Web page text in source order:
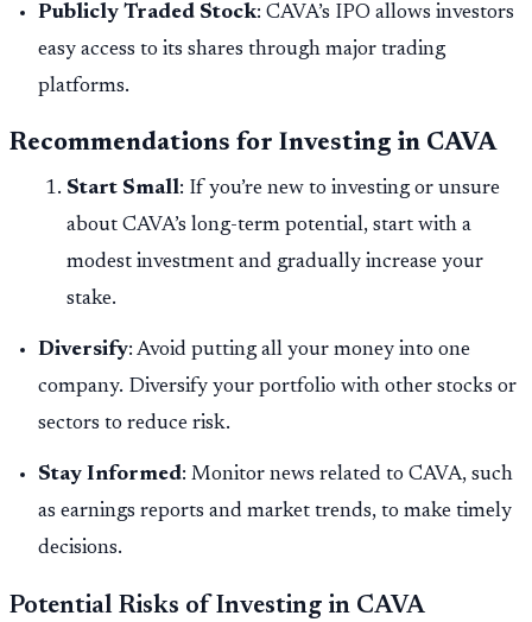
Publicly Traded Stock: CAVA’s IPO allows investors
easy access to its shares through major trading
platforms.
Recommendations for Investing in CAVA
Start Small: If you’re new to investing or unsure
about CAVA’s long-term potential, start with a
modest investment and gradually increase your
stake.
Diversify: Avoid putting all your money into one
company. Diversify your portfolio with other stocks or
sectors to reduce risk.
Stay Informed: Monitor news related to CAVA, such
as earnings reports and market trends, to make timely
decisions.
Potential Risks of Investing in CAVA